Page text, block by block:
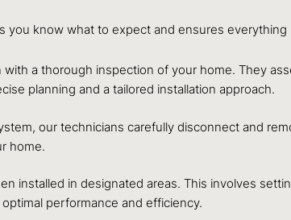
know what to expect and ensures
a thorough inspection of your home. They
planning and a tailored installation approach.
our technicians carefully disconnect and
home.
installed in designated areas. This involves
performance and efficiency.